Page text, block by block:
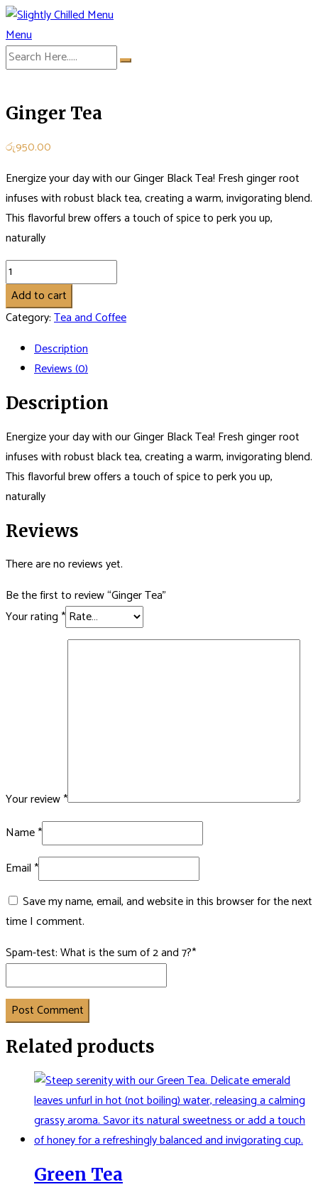
Skip
to
content
Slightly Chilled Menu
Menu
Ginger Tea
රු950.00
Energize your day with our Ginger Black Tea! Fresh ginger root
infuses with robust black tea, creating a warm, invigorating blend.
This flavorful brew offers a touch of spice to perk you up,
naturally
Ginger
Tea
quantity
Add to cart
Category:Tea and Coffee
Description
Reviews (0)
Description
Energize your day with our Ginger Black Tea! Fresh ginger root
infuses with robust black tea, creating a warm, invigorating blend.
This flavorful brew offers a touch of spice to perk you up,
naturally
Reviews
There are no reviews yet.
Be the first to review “Ginger Tea”
Your rating*
Your review*
Name*
Email*
Save my name, email, and website in this browser for the next
time I comment.
Spam-test: What is the sum of 2 and 7?*
Post Comment
Related products
Green Tea